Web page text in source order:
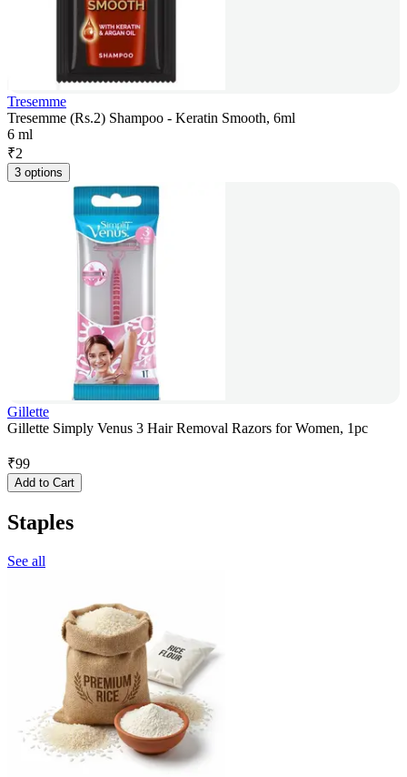
Tresemme
Tresemme (Rs.2) Shampoo - Keratin Smooth, 6ml
6 ml
₹2
3 options
Gillette
Gillette Simply Venus 3 Hair Removal Razors for Women, 1pc
₹99
Add to Cart
Staples
See all